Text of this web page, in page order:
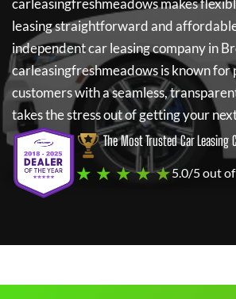
carleasingfreshmeadowsmakes
leasing straightforward and
independent car leasing company in
carleasingfreshmeadowsis known for
customers with a seamless,
takes the stress out of getting your
The Most Trusted Car Leasing
★ ★ ★ ★ ★5.0/5 out of